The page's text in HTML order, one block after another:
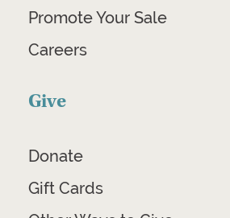
Promote Your Sale
Careers
Give
Donate
Gift Cards